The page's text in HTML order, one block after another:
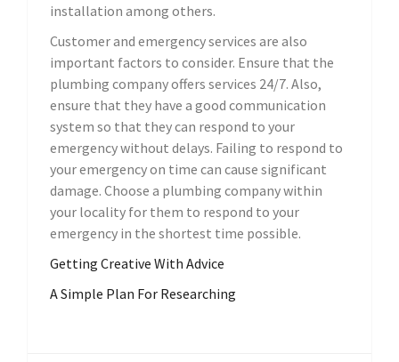
installation among others.
Customer and emergency services are also
important factors to consider. Ensure that the
plumbing company offers services 24/7. Also,
ensure that they have a good communication
system so that they can respond to your
emergency without delays. Failing to respond to
your emergency on time can cause significant
damage. Choose a plumbing company within
your locality for them to respond to your
emergency in the shortest time possible.
Getting Creative With Advice
A Simple Plan For Researching